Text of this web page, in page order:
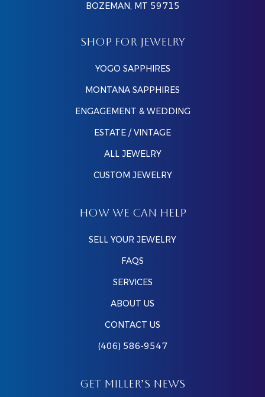
BOZEMAN, MT 59715
SHOP FOR JEWELRY
YOGO SAPPHIRES
MONTANA SAPPHIRES
ENGAGEMENT & WEDDING
ESTATE / VINTAGE
ALL JEWELRY
CUSTOM JEWELRY
HOW WE CAN HELP
SELL YOUR JEWELRY
FAQS
SERVICES
ABOUT US
CONTACT US
(406) 586-9547
GET MILLER’S NEWS